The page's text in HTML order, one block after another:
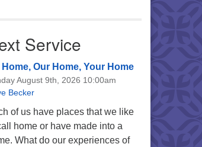
Service
Home, Our Home, Your Home
August 9th, 2026 10:00am
Becker
of us have places that we like
home or have made into a
What do our experiences of